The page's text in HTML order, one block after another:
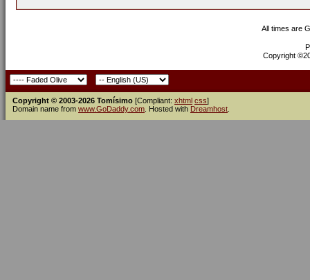
All times are
Copyright
Copyright © 2003-2026 Tomísimo [Compliant: xhtml css]
Domain name from www.GoDaddy.com . Hosted with Dreamhost